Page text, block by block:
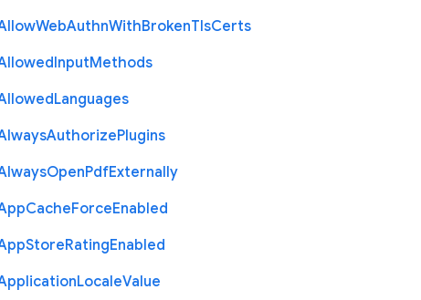
WebAuthnWithBrokenTlsCerts
InputMethods
Languages
AuthorizePlugins
OpenPdfExternally
CacheForceEnabled
StoreRatingEnabled
LocaleValue